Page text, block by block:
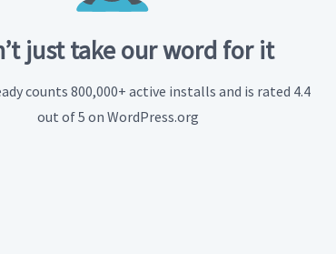
just take our word for it
counts 800,000+ active installs and is rated 4.4
out of 5 on WordPress.org